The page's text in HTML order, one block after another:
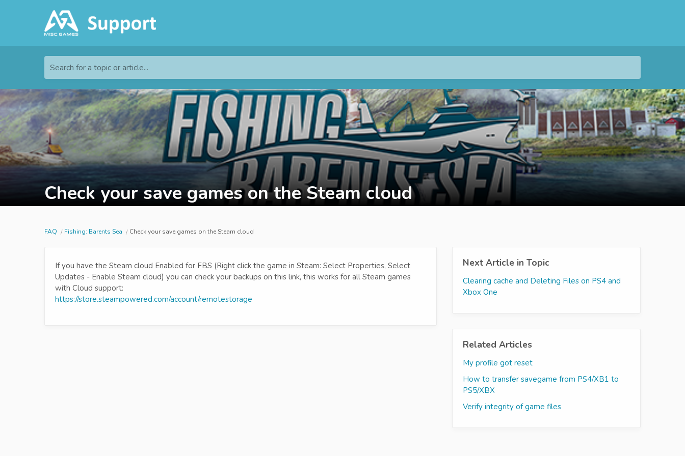
Search for a topic or article...
Check your save games on the Steam cloud
FAQ Fishing: Barents Sea Check your save games on the Steam cloud
If you have the Steam cloud Enabled for FBS (Right click the game in Steam: Select Properties, Select
Updates - Enable Steam cloud) you can check your backups on this link, this works for all Steam games
with Cloud support:
https://store.steampowered.com/account/remotestorage
Next Article in Topic
Clearing cache and Deleting Files on PS4 and
Xbox One
Related Articles
My profile got reset
How to transfer savegame from PS4/XB1 to
PS5/XBX
Verify integrity of game files